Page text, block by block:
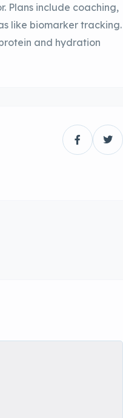
Plans include coaching,
like biomarker tracking.
and hydration